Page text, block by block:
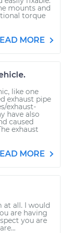
mounts and
torque
MORE
like one
exhaust pipe
exhaust-
have also
caused
exhaust
MORE
at all. I would
are having
you are